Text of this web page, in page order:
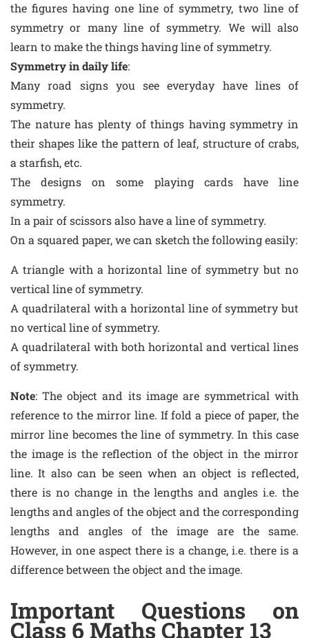
the figures having one line of symmetry, two line of
symmetry or many line of symmetry. We will also
learn to make the things having line of symmetry.
Symmetry in daily life:
Many road signs you see everyday have lines of
symmetry.
The nature has plenty of things having symmetry in
their shapes like the pattern of leaf, structure of crabs,
a starfish, etc.
The designs on some playing cards have line
symmetry.
In a pair of scissors also have a line of symmetry.
On a squared paper, we can sketch the following easily:
A triangle with a horizontal line of symmetry but no
vertical line of symmetry.
A quadrilateral with a horizontal line of symmetry but
no vertical line of symmetry.
A quadrilateral with both horizontal and vertical lines
of symmetry.
Note: The object and its image are symmetrical with
reference to the mirror line. If fold a piece of paper, the
mirror line becomes the line of symmetry. In this case
the image is the reflection of the object in the mirror
line. It also can be seen when an object is reflected,
there is no change in the lengths and angles i.e. the
lengths and angles of the object and the corresponding
lengths and angles of the image are the same.
However, in one aspect there is a change, i.e. there is a
difference between the object and the image.
Important Questions on
Class 6 Maths Chapter 13